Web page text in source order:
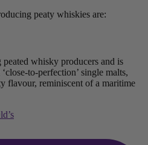
peaty whiskies are:
peated whisky producers and is
to-perfection’ single malts,
flavour, reminiscent of a maritime